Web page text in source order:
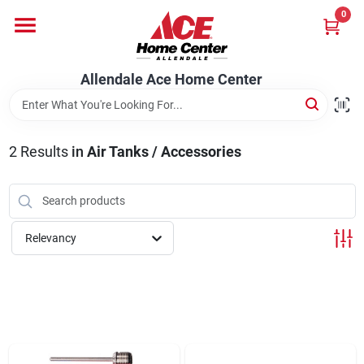
content
Allendale Ace Home Center
0
Bark & Stone Deliveries
Equipment
2Results in Air Tanks / Accessories
Relevancy